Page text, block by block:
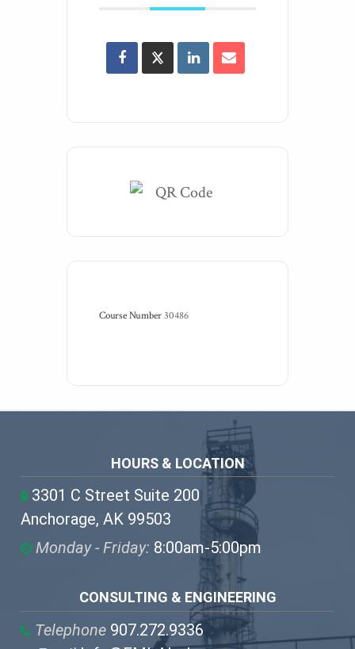
Course Number 30486
HOURS & LOCATION
3301 C Street Suite 200
Anchorage, AK 99503
Monday - Friday: 8:00am-5:00pm
CONSULTING & ENGINEERING
Telephone 907.272.9336